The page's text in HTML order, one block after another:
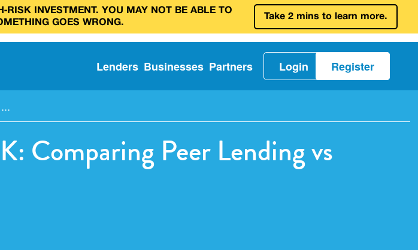
INVESTMENT. YOU MAY NOT BE ABLE TO
GOES WRONG.
Take 2 mins to learn more.
Lenders Businesses Partners Login Register
Comparing Peer Lending vs